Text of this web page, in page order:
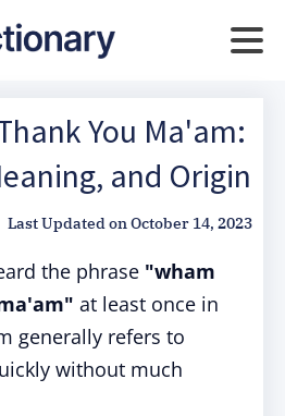
You Ma'am:
and Origin
Last Updated onOctober 14, 2023
the phrase "wham
at least once in
generally refers to
without much